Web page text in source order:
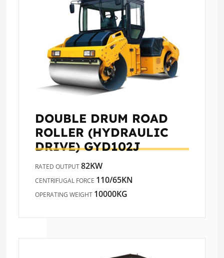
DOUBLE DRUM ROAD
ROLLER (HYDRAULIC
DRIVE)GYD102J
RATED OUTPUT82KW
CENTRIFUGAL FORCE 110/65KN
OPERATING WEIGHT 10000KG